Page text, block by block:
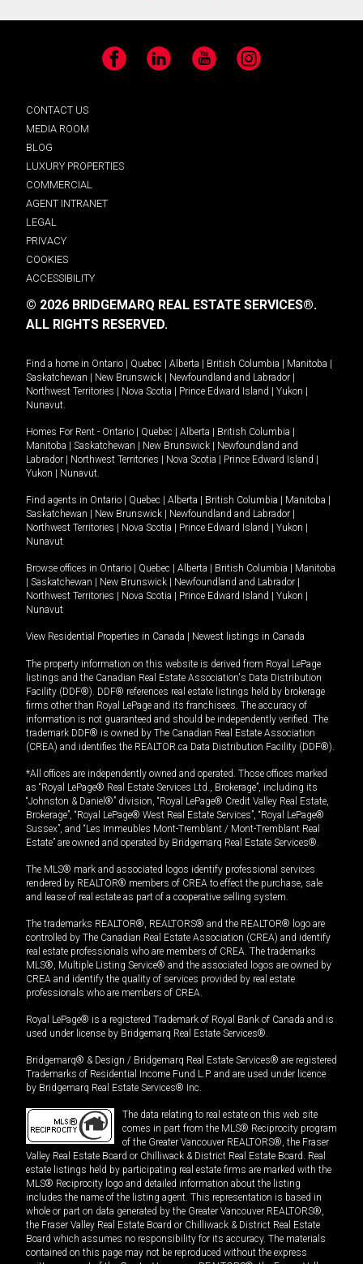
Facebook LinkedIn YouTube Instagram
CONTACT US
MEDIA ROOM
BLOG
LUXURY PROPERTIES
COMMERCIAL
AGENT INTRANET
LEGAL
PRIVACY
COOKIES
ACCESSIBILITY
© 2026 BRIDGEMARQ REAL ESTATE SERVICES®.
ALL RIGHTS RESERVED.
Find a home in Ontario Quebec Alberta British Columbia Manitoba
Saskatchewan
New Brunswick Newfoundland and Labrador
Northwest Territories
Nova Scotia Prince Edward Island Yukon
Nunavut.
Homes For Rent - Ontario Quebec Alberta British Columbia
Manitoba
Saskatchewan New Brunswick
Newfoundland and
Labrador
Northwest Territories Nova Scotia Prince Edward Island
Yukon
Nunavut.
Find agents in Ontario Quebec Alberta British Columbia Manitoba
Saskatchewan
New Brunswick Newfoundland and Labrador
Northwest Territories
Nova Scotia Prince Edward Island Yukon
Nunavut
Browse offices in Ontario Quebec Alberta British Columbia
Manitoba
Saskatchewan New Brunswick Newfoundland and Labrador
Northwest Territories
Nova Scotia Prince Edward Island Yukon
Nunavut
View Residential Properties in Canada Newest listings in Canada
The property information on this website is derived from Royal LePage
listings and the Canadian Real Estate Association's Data Distribution
Facility (DDF®). DDF® references real estate listings held by brokerage
firms other than Royal LePage and its franchisees. The accuracy of
information is not guaranteed and should be independently verified. The
trademark DDF® is owned by The Canadian Real Estate Association
(CREA) and identifies the REALTOR.ca Data Distribution Facility (DDF®).
*All offices are independently owned and operated. Those offices marked
as “Royal LePage® Real Estate Services Ltd., Brokerage”, including its
“Johnston & Daniel®” division, “Royal LePage® Credit Valley Real Estate,
Brokerage”, “Royal LePage® West Real Estate Services”, “Royal LePage®
Sussex”, and “Les Immeubles Mont-Tremblant / Mont-Tremblant Real
Estate” are owned and operated by Bridgemarq Real Estate Services®.
The MLS® mark and associated logos identify professional services
rendered by REALTOR® members of CREA to effect the purchase, sale
and lease of real estate as part of a cooperative selling system.
The trademarks REALTOR®, REALTORS® and the REALTOR® logo are
controlled by The Canadian Real Estate Association (CREA) and identify
real estate professionals who are members of CREA. The trademarks
MLS®, Multiple Listing Service® and the associated logos are owned by
CREA and identify the quality of services provided by real estate
professionals who are members of CREA.
Royal LePage® is a registered Trademark of Royal Bank of Canada and is
used under license by Bridgemarq Real Estate Services®.
Bridgemarq® & Design / Bridgemarq Real Estate Services® are registered
Trademarks of Residential Income Fund L.P. and are used under licence
by Bridgemarq Real Estate Services® Inc.
The data relating to real estate on this web site
comes in part from the MLS® Reciprocity program
of the Greater Vancouver REALTORS®, the Fraser
Valley Real Estate Board or Chilliwack & District Real Estate Board. Real
estate listings held by participating real estate firms are marked with the
MLS® Reciprocity logo and detailed information about the listing
includes the name of the listing agent. This representation is based in
whole or part on data generated by the Greater Vancouver REALTORS®,
the Fraser Valley Real Estate Board or Chilliwack & District Real Estate
Board which assumes no responsibility for its accuracy. The materials
contained on this page may not be reproduced without the express